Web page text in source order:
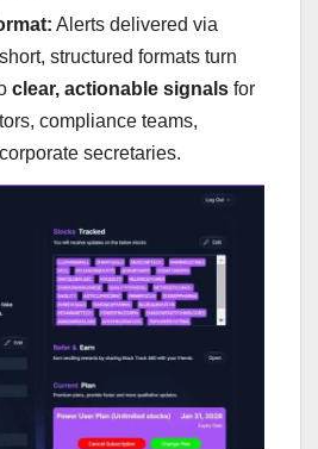
Alerts delivered via
structured formats turn
clear, actionable signals for
compliance teams,
secretaries.